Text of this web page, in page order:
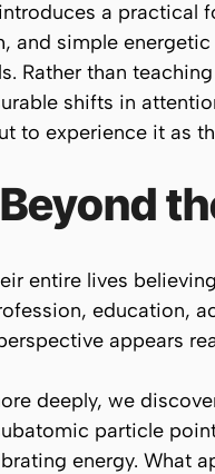
a practical
and simple
Rather than
shifts in
to experience it as
entire lives
education,
appears
deeply, we
particle
energy. What